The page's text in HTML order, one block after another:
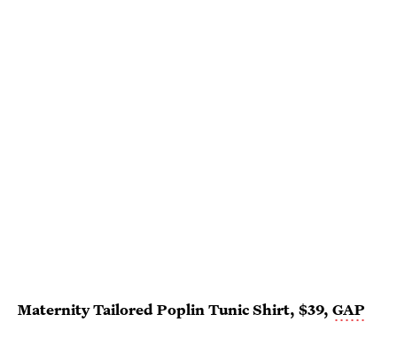
Maternity Tailored Poplin Tunic Shirt, $39, GAP